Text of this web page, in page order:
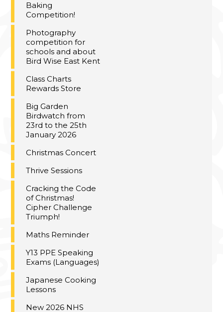
Baking
Competition!
Photography
competition for
schools and about
Bird Wise East Kent
Class Charts
Rewards Store
Big Garden
Birdwatch from
23rd to the 25th
January 2026
Christmas Concert
Thrive Sessions
Cracking the Code
of Christmas!
Cipher Challenge
Triumph!
Maths Reminder
Y13 PPE Speaking
Exams (Languages)
Japanese Cooking
Lessons
New 2026 NHS